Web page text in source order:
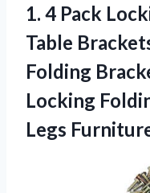
1. 4 Pack
Table
Folding
Locking
Legs